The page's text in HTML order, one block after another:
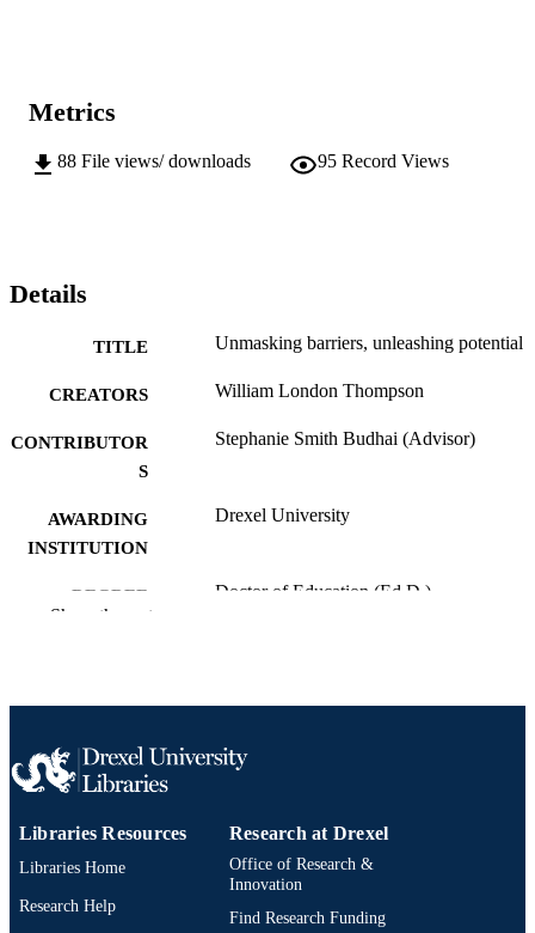
Metrics
88 File views/ downloads 95 Record Views
Details
TITLE Unmasking barriers, unleashing potential
CREATORS William London Thompson
CONTRIBUTOR
S
Stephanie Smith Budhai (Advisor)
AWARDING
INSTITUTION
Drexel University
DEGREE
Doctor of Education (Ed.D.)
PAGES
RESOURCE
TYPE
LANGUAGE English
ACADEMIC
School of Education (1997-2026); Drexel
Show the rest
Libraries Resources
Libraries Home
Research Help
Research at Drexel
Office of Research &
Innovation
Find Research Funding